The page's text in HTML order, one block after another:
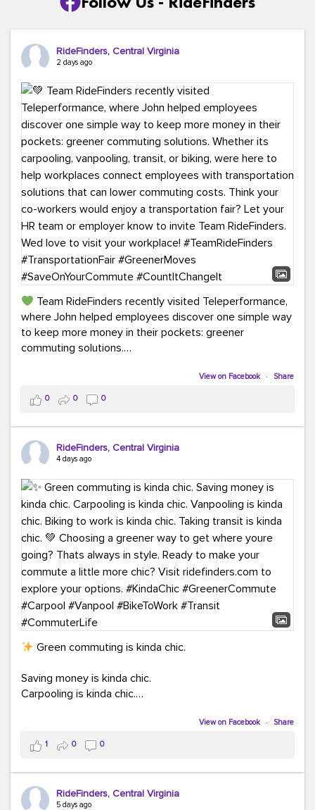
RideFinders, Central Virginia
2 days ago
Team RideFinders recently visited Teleperformance,
where John helped employees discover one simple way
to keep more money in their pockets: greener
commuting solutions.
Whether it's carpooling, vanpooling, transit, or biking,
we're here to help workplaces connect employees with
transportation solutions that can lower commuting
costs.
Think your co-workers would enjoy a transportation fair?
RideFinders. We'd love to visit your workplace!
#TeamRideFinders #TransportationFair
#GreenerMoves #SaveOnYourCommute
#CountItChangeIt
View on Facebook · Share
0 0 0
RideFinders, Central Virginia
4 days ago
Green commuting is kinda chic.
Saving money is kinda chic.
Carpooling is kinda chic.
Taking transit is kinda chic.
Choosing a greener way to get where you're going?
That's always in style.
View on Facebook · Share
1 0 0
RideFinders, Central Virginia
5 days ago